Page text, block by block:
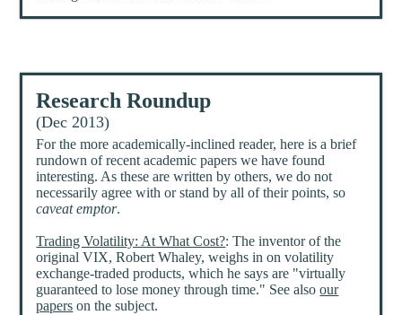
Research Roundup
(Dec 2013)
For the more academically-inclined reader, here is a brief
rundown of recent academic papers we have found
interesting. As these are written by others, we do not
necessarily agree with or stand by all of their points, so
caveat emptor.
Trading Volatility: At What Cost?: The inventor of the
original VIX, Robert Whaley, weighs in on volatility
exchange-traded products, which he says are "virtually
guaranteed to lose money through time." See alsoour
papers on the subject.